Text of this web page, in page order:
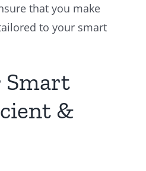
that you make
to your smart
Smart
&